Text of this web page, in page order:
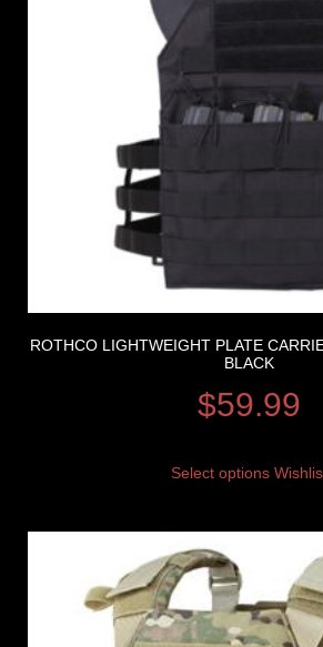
ROTHCO LIGHTWEIGHT PLATE
BLACK
$59.99
Select options